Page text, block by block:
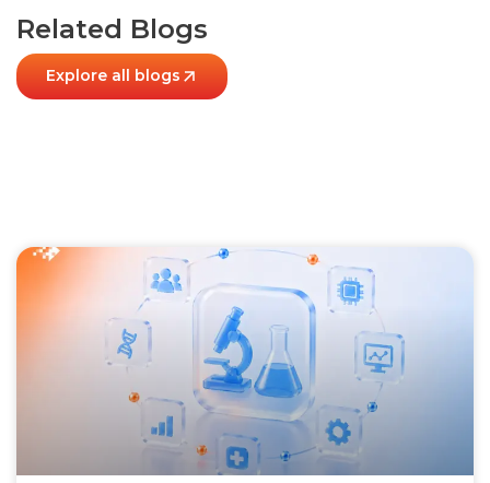
Related Blogs
Explore all blogs